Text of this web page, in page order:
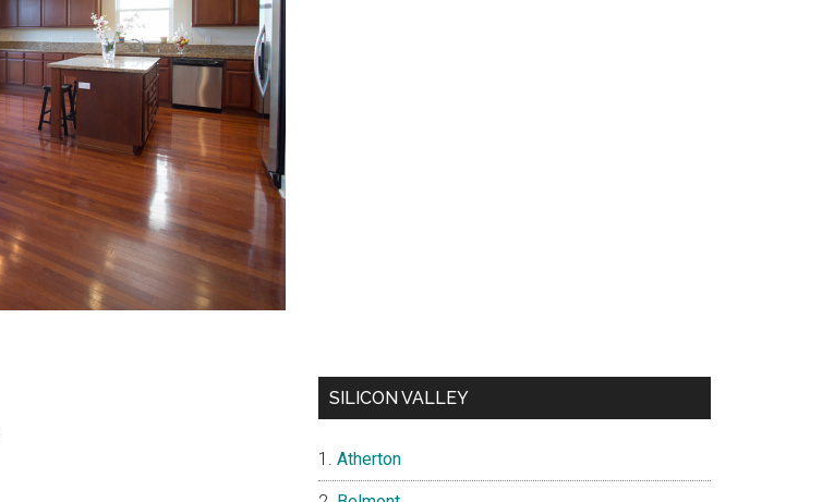
SILICON VALLEY
Atherton